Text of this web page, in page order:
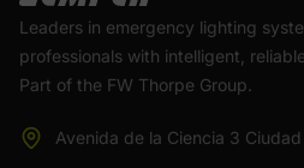
Leaders in emergency lighting
professionals with intelligent,
Part of the FW Thorpe Group.
Avenida de la Ciencia 3 Ciudad